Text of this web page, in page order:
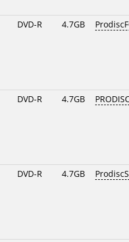
DVD-R 4.7GB
DVD-R 4.7GB
DVD-R 4.7GB